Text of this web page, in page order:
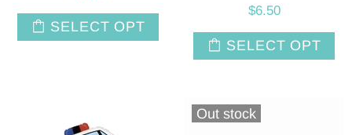
SELECT OPT
$6.50
SELECT OPT
Out stock